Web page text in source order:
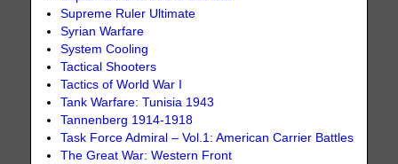
Supreme Ruler Ultimate
Syrian Warfare
System Cooling
Tactical Shooters
Tactics of World War I
Tank Warfare: Tunisia 1943
Tannenberg 1914-1918
Task Force Admiral – Vol.1: American Carrier Battles
The Great War: Western Front